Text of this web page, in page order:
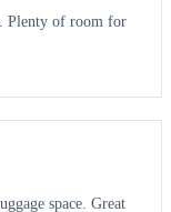
Plenty of room for
space. Great